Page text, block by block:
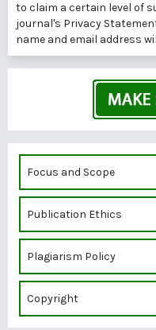
to claim a certain level of
journal's Privacy
name and email address
Focus and Scope
Publication Ethics
Plagiarism Policy
Copyright